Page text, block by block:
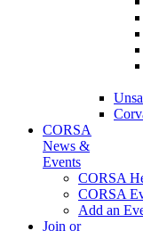
CORSA
News &
Events
CORSA
CORSA
Add an
Join or